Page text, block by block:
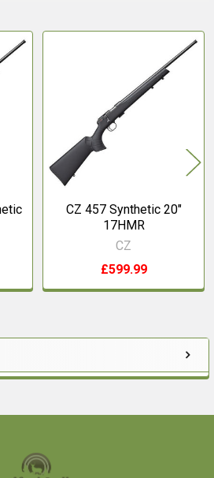
CZ 457 Synthetic 20"
17HMR
CZ
£599.99